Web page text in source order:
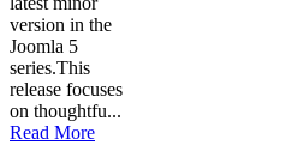
version in the
Joomla 5
series.This
release focuses
on thoughtfu...
Read More